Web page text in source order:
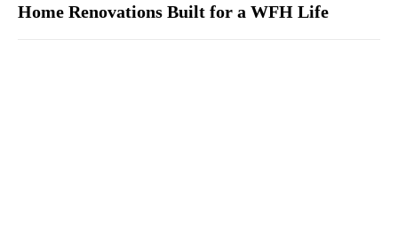
Home Renovations Built for a WFH Life